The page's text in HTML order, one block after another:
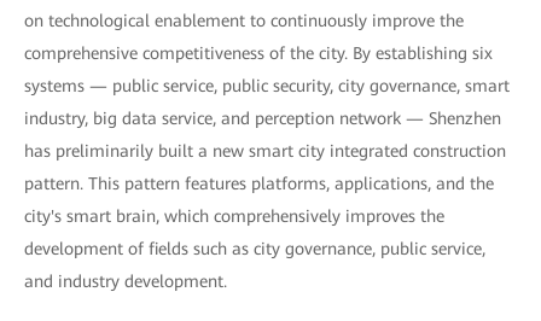
on technological enablement to continuously improve the
comprehensive competitiveness of the city. By establishing six
systems — public service, public security, city governance, smart
industry, big data service, and perception network — Shenzhen
has preliminarily built a new smart city integrated construction
pattern. This pattern features platforms, applications, and the
city's smart brain, which comprehensively improves the
development of fields such as city governance, public service,
and industry development.